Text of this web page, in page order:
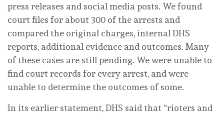
press releases and social media posts. We found
court files for about 300 of the arrests and
compared the original charges, internal DHS
reports, additional evidence and outcomes. Many
of these cases are still pending. We were unable to
find court records for every arrest, and were
unable to determine the outcomes of some.
In its earlier statement, DHS said that “rioters and